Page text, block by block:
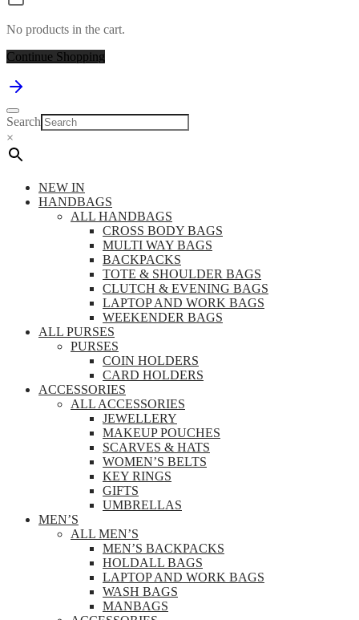
No products in the cart.
Continue Shopping
Search
×
NEW IN
HANDBAGS
ALL HANDBAGS
CROSS BODY BAGS
MULTI WAY BAGS
BACKPACKS
TOTE & SHOULDER BAGS
CLUTCH & EVENING BAGS
LAPTOP AND WORK BAGS
WEEKENDER BAGS
ALL PURSES
PURSES
COIN HOLDERS
CARD HOLDERS
ACCESSORIES
ALL ACCESSORIES
JEWELLERY
MAKEUP POUCHES
SCARVES & HATS
WOMEN’S BELTS
KEY RINGS
GIFTS
UMBRELLAS
MEN’S
ALL MEN’S
MEN’S BACKPACKS
HOLDALL BAGS
LAPTOP AND WORK BAGS
WASH BAGS
MANBAGS